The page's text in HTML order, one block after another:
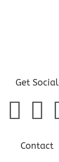
Get Social
Contact